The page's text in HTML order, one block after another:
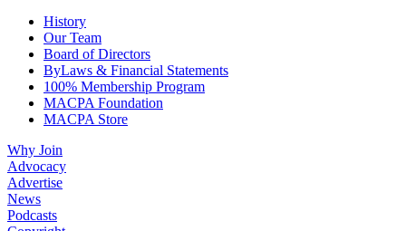
History
Our Team
Board of Directors
ByLaws & Financial Statements
100% Membership Program
MACPA Foundation
MACPA Store
Why Join
Advocacy
Advertise
News
Podcasts